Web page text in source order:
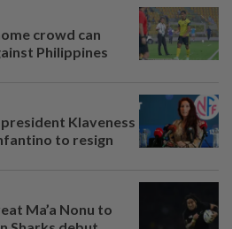
crowd can
Philippines
Klaveness
to resign
Ma’a Nonu to